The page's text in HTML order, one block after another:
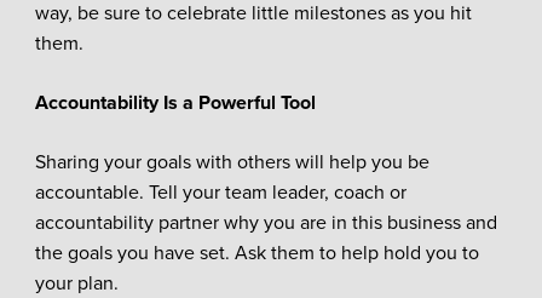
way, be sure to celebrate little milestones as you hit
them.
Accountability Is a Powerful Tool
Sharing your goals with others will help you be
accountable. Tell your team leader, coach or
accountability partner why you are in this business and
the goals you have set. Ask them to help hold you to
your plan.